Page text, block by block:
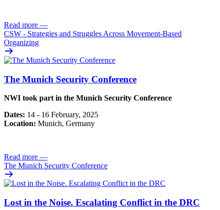
Read more —
CSW - Strategies and Struggles Across Movement-Based
Organizing
The Munich Security Conference
NWI took part in the Munich Security Conference
Dates: 14 - 16 February, 2025
Location: Munich, Germany
Read more —
The Munich Security Conference
Lost in the Noise. Escalating Conflict in the DRC